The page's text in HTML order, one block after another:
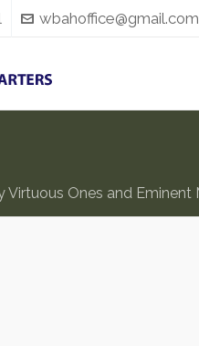
wbahoffice@gmail.com
Ones and Eminent